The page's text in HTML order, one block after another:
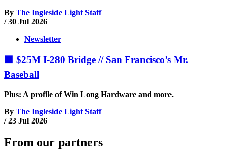
By The Ingleside Light Staff
/ 30 Jul 2026
Newsletter
🟧 $25M I-280 Bridge // San Francisco’s Mr.
Baseball
Plus: A profile of Win Long Hardware and more.
By The Ingleside Light Staff
/ 23 Jul 2026
From our partners